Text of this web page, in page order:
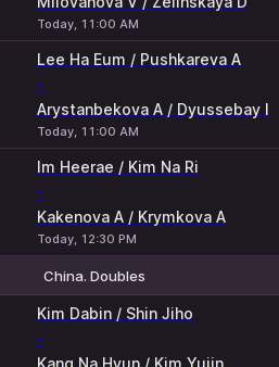
Today, 11:00 AM
Lee Ha Eum / Pushkareva A
-
Arystanbekova A / Dyussebay I
Today, 11:00 AM
Im Heerae / Kim Na Ri
-
Kakenova A / Krymkova A
Today, 12:30 PM
China. Doubles
Kim Dabin / Shin Jiho
-
Kang Na Hyun / Kim Yujin